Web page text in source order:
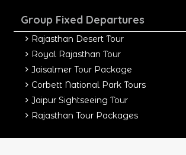
Group Fixed Departures
Rajasthan Desert Tour
Royal Rajasthan Tour
Jaisalmer Tour Package
Corbett National Park Tours
Jaipur Sightseeing Tour
Rajasthan Tour Packages